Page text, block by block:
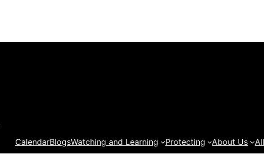
CalendarBlogsWatching and Learning Protecting About Us